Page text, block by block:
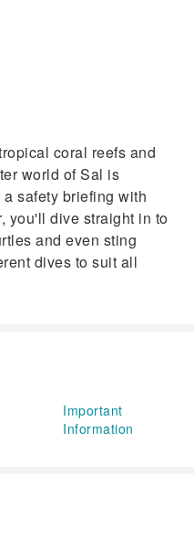
coral reefs and
world of Sal is
safety briefing with
you'll dive straight in to
and even sting
dives to suit all
Important
Information